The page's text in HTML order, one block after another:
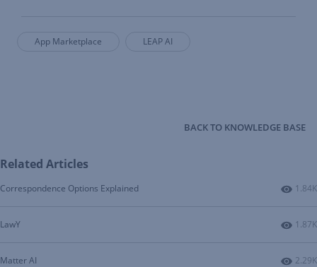
App Marketplace LEAP AI
BACK TO KNOWLEDGE BASE
Related Articles
Correspondence Options Explained 1.84K
LawY 1.87K
Matter AI 2.29K